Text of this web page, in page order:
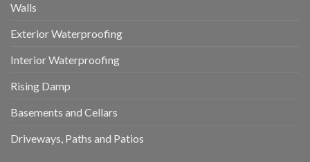
Walls
Exterior Waterproofing
Interior Waterproofing
Rising Damp
Basements and Cellars
Driveways, Paths and Patios